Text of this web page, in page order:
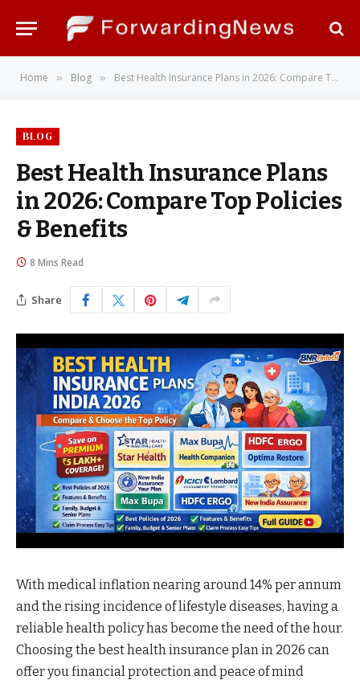
Home » Blog » Best Health Insurance Plans in 2026: Compare Top Policies & Benefits
BLOG
Best Health Insurance Plans
in 2026: Compare Top Policies
& Benefits
8 Mins Read
Share
With medical inflation nearing around 14% per annum
and the rising incidence of lifestyle diseases, having a
reliable health policy has become the need of the hour.
Choosing the best health insurance plan in 2026 can
offer you financial protection and peace of mind